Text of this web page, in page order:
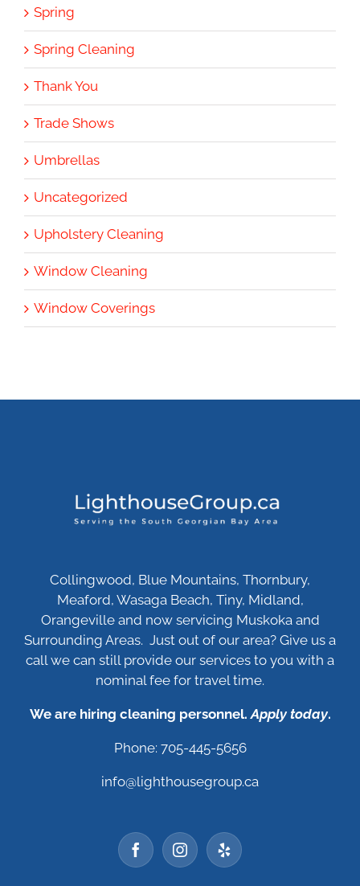
Spring
Spring Cleaning
Thank You
Trade Shows
Umbrellas
Uncategorized
Upholstery Cleaning
Window Cleaning
Window Coverings
Collingwood, Blue Mountains, Thornbury,
Meaford, Wasaga Beach, Tiny, Midland,
Orangeville and now servicing Muskoka and
Surrounding Areas. Just out of our area? Give us a
call we can still provide our services to you with a
nominal fee for travel time.
We are hiring cleaning personnel.Apply today.
Phone: 705-445-5656
info@lighthousegroup.ca